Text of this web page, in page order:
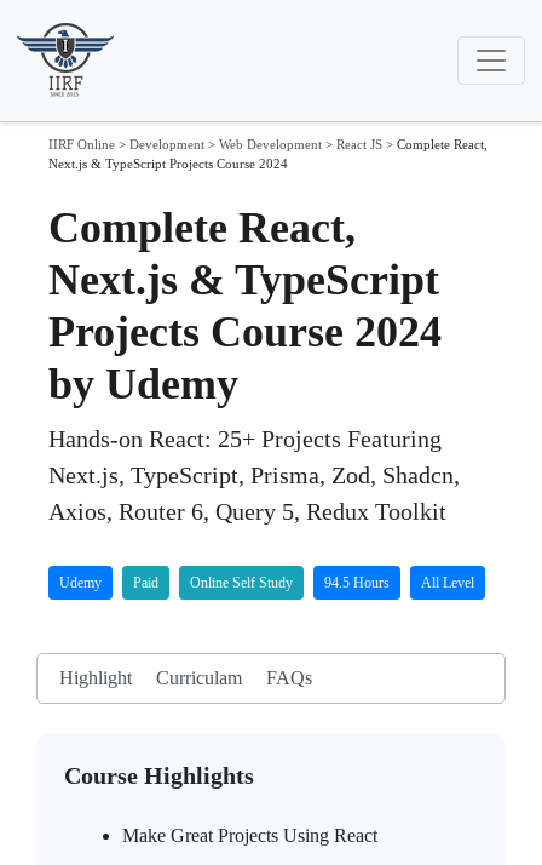
IIRF Online > Development > Web Development > React JS > Complete React,
Next.js & TypeScript Projects Course 2024
Complete React,
Next.js & TypeScript
Projects Course 2024
by Udemy
Hands-on React: 25+ Projects Featuring
Next.js, TypeScript, Prisma, Zod, Shadcn,
Axios, Router 6, Query 5, Redux Toolkit
Udemy Paid Online Self Study 94.5 Hours All Level
Highlight Curriculam FAQs
Course Highlights
Make Great Projects Using React